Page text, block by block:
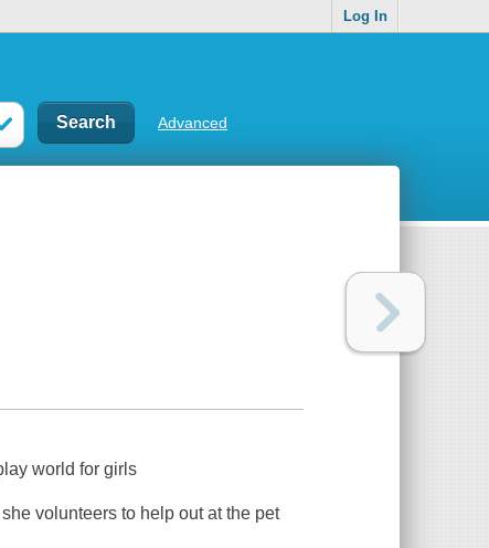
Log In
Advanced
world for girls
volunteers to help out at the pet